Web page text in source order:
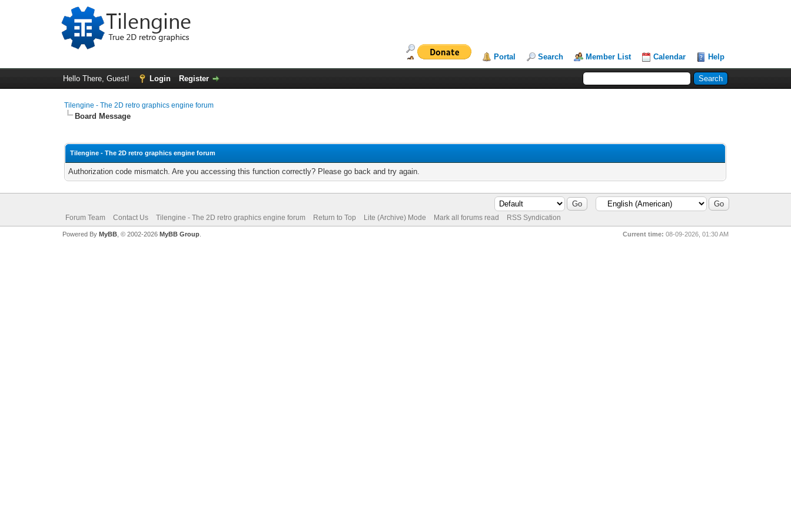
Portal Search Member List Calendar Help
Hello There, Guest! Login Register
Tilengine - The 2D retro graphics engine forum
Board Message
Tilengine - The 2D retro graphics engine forum
Authorization code mismatch. Are you accessing this function correctly? Please go back and try again.
Forum Team Contact Us Tilengine - The 2D retro graphics engine forum Return to Top Lite (Archive) Mode Mark all forums read RSS Syndication
Current time: 08-09-2026, 01:30 AM
Powered By MyBB, © 2002-2026 MyBB Group.